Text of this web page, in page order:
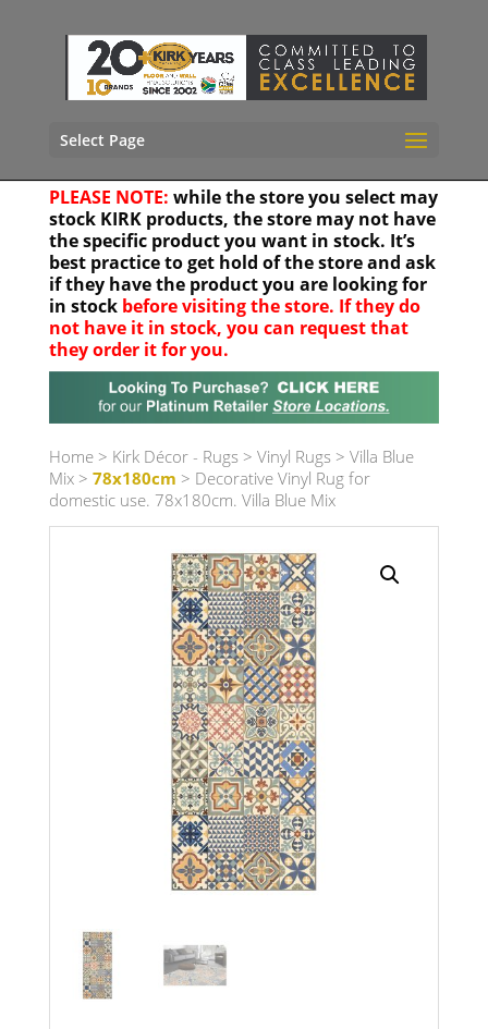
Select Page
PLEASE NOTE: while the store you select may
stock KIRK products, the store may not have
the specific product you want in stock. It’s
best practice to get hold of the store and ask
if they have the product you are looking for
in stock before visiting the store. If they do
not have it in stock, you can request that
they order it for you.
Your location
Product Category
Home> Kirk Décor - Rugs > Vinyl Rugs > Villa Blue
Mix> 78x180cm > Decorative Vinyl Rug for
domestic use. 78x180cm. Villa Blue Mix